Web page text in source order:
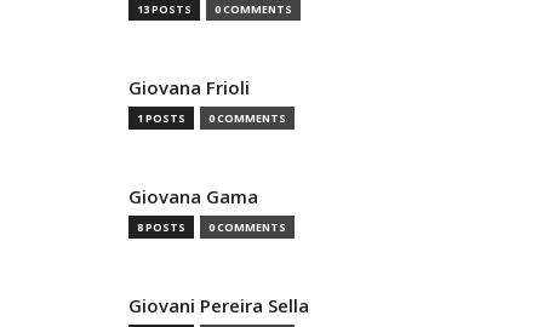
13 POSTS 0 COMMENTS
Giovana Frioli
1 POSTS 0 COMMENTS
Giovana Gama
8 POSTS 0 COMMENTS
Giovani Pereira Sella